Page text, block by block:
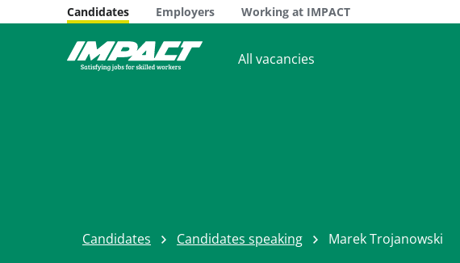
Candidates Employers Working at IMPACT
All vacancies
Candidates Candidates speaking Marek Trojanowski